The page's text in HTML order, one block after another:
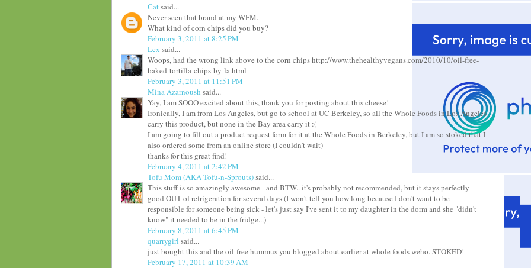
Catsaid...
Never seen that brand at my WFM.
What kind of corn chips did you buy?
February 3, 2011 at 8:25 PM
Lex said...
Woops, had the wrong link above to the corn chips http://www.thehealthyvegans.com/2010/10/oil-free-
baked-tortilla-chips-by-la.html
February 3, 2011 at 11:51 PM
Mina Azarnoush said...
Yay, I am SOOO excited about this, thank you for posting about this cheese!
Ironically, I am from Los Angeles, but go to school at UC Berkeley, so all the Whole Foods in Los Angeles
carry this product, but none in the Bay area carry it :(
I am going to fill out a product request form for it at the Whole Foods in Berkeley, but I am so stoked that I
also ordered some from an online store (I couldn't wait)
thanks for this great find!
February 4, 2011 at 2:42 PM
Tofu Mom (AKA Tofu-n-Sprouts)said...
This stuff is so amazingly awesome - and BTW.. it's probably not recommended, but it stays perfectly
good OUT of refrigeration for several days (I won't tell you how long because I don't want to be
responsible for someone being sick - let's just say I've sent it to my daughter in the dorm and she "didn't
know" it needed to be in the fridge...)
February 8, 2011 at 6:45 PM
quarrygirl said...
just bought this and the oil-free hummus you blogged about earlier at whole foods weho. STOKED!
February 17, 2011 at 10:39 AM